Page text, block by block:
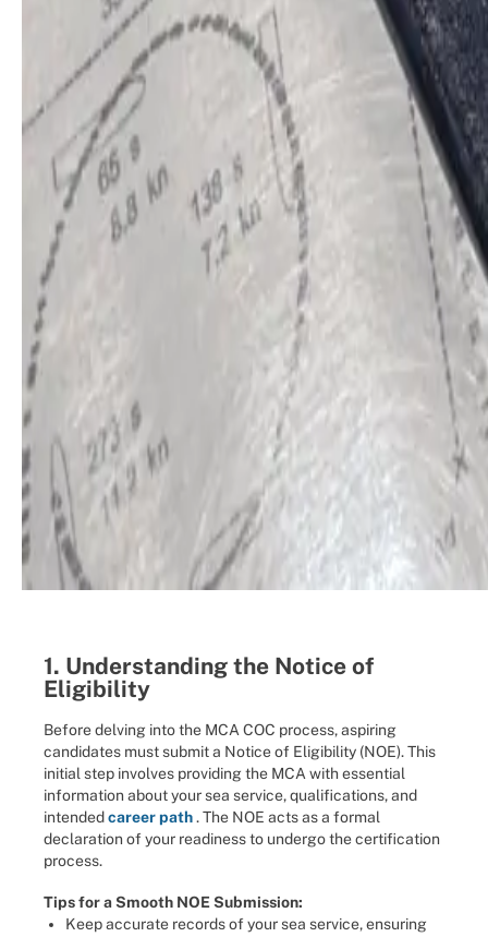
1. Understanding the Notice of
Eligibility
Before delving into the MCA COC process, aspiring
candidates must submit a Notice of Eligibility (NOE). This
initial step involves providing the MCA with essential
information about your sea service, qualifications, and
intendedcareer path. The NOE acts as a formal
declaration of your readiness to undergo the certification
process.
Tips for a Smooth NOE Submission:
Keep accurate records of your sea service, ensuring